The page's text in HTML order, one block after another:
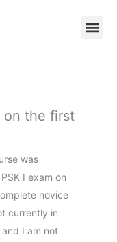
on the first
was
I exam on
novice
currently in
I am not